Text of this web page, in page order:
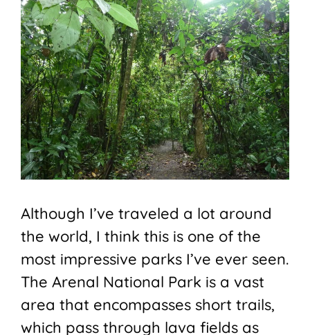
Although I’ve traveled a lot around
the world, I think this is one of the
most impressive parks I’ve ever seen.
The Arenal National Park is a vast
area that encompasses short trails,
which pass through lava fields as